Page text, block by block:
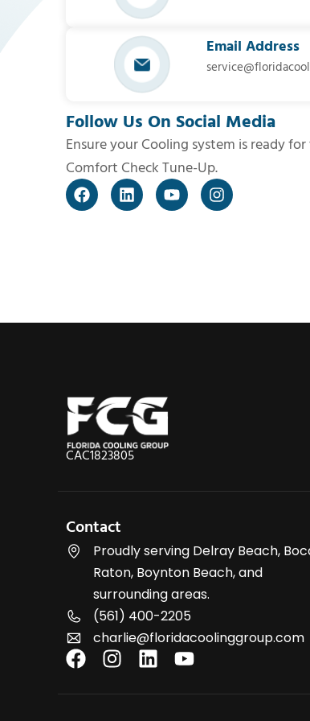
Email Address
Follow Us On Social Media
Ensure your Cooling system is ready
Comfort Check Tune-Up.
CAC1823805
Contact
Proudly serving Delray Beach,
Raton, Boynton Beach, and
surrounding areas.
(561) 400-2205
charlie@floridacoolinggroup.com